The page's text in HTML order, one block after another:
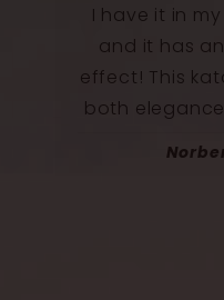
Perfectly
beautifully
well into